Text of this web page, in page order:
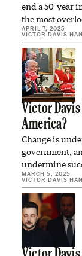
end a 50-year
the most
APRIL 7, 2025
VICTOR DAVIS
Victor
America?
Change is
government,
undermine
MARCH 5, 2025
VICTOR DAVIS